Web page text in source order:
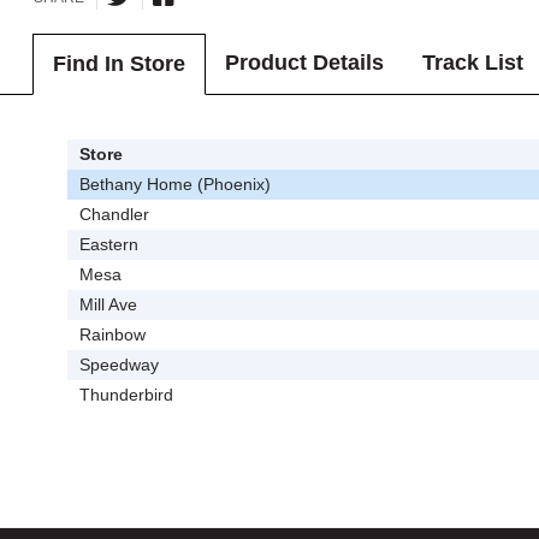
Find In Store Product Details Track List
Store
Bethany Home (Phoenix)
Chandler
Eastern
Mesa
Mill Ave
Rainbow
Speedway
Thunderbird